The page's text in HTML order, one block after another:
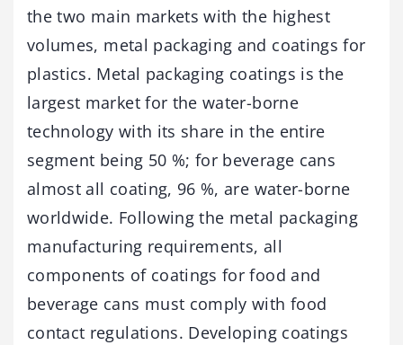
the two main markets with the highest
volumes, metal packaging and coatings for
plastics. Metal packaging coatings is the
largest market for the water-borne
technology with its share in the entire
segment being 50 %; for beverage cans
almost all coating, 96 %, are water-borne
worldwide. Following the metal packaging
manufacturing requirements, all
components of coatings for food and
beverage cans must comply with food
contact regulations. Developing coatings